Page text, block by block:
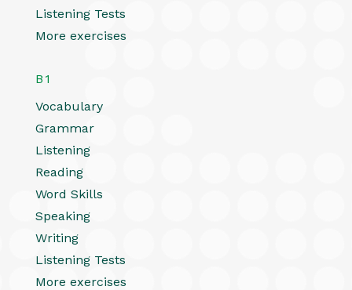
Listening Tests
More exercises
B1
Vocabulary
Grammar
Listening
Reading
Word Skills
Speaking
Writing
Listening Tests
More exercises